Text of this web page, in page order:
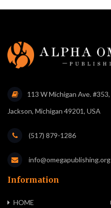
113 W Michigan Ave. #353,
Jackson, Michigan 49201, USA
(517) 879-1286
info@omegapublishing.org
Information
HOME